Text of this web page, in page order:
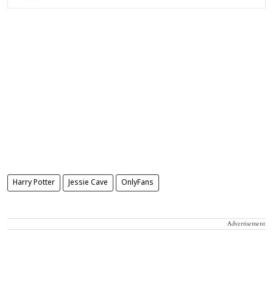
Harry Potter Jessie Cave OnlyFans
Advertisement